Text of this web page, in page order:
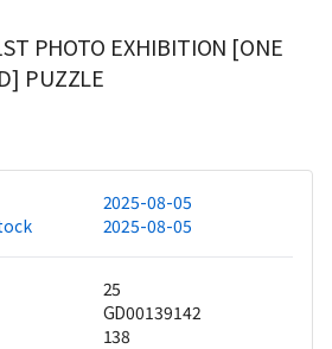
PHOTO EXHIBITION [ONE
PUZZLE
2025-08-05
2025-08-05
25
GD00139142
138